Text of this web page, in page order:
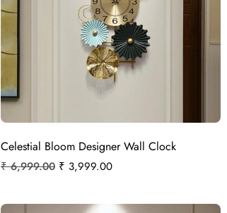
Celestial Bloom Designer Wall Clock
₹6,999.00 ₹ 3,999.00